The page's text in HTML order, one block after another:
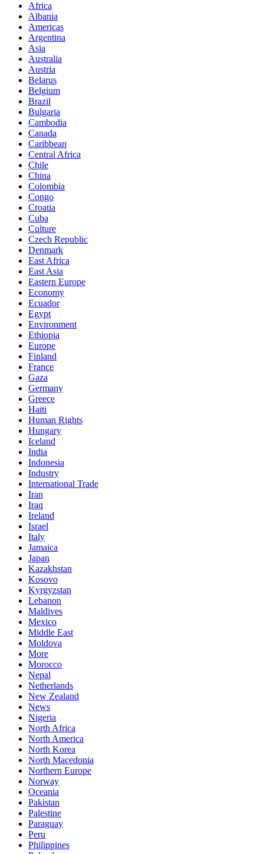
Africa
Albania
Americas
Argentina
Asia
Australia
Austria
Belarus
Belgium
Brazil
Bulgaria
Cambodia
Canada
Caribbean
Central Africa
Chile
China
Colombia
Congo
Croatia
Cuba
Culture
Czech Republic
Denmark
East Africa
East Asia
Eastern Europe
Economy
Ecuador
Egypt
Environment
Ethiopia
Europe
Finland
France
Gaza
Germany
Greece
Haiti
Human Rights
Hungary
Iceland
India
Indonesia
Industry
International Trade
Iran
Iraq
Ireland
Israel
Italy
Jamaica
Japan
Kazakhstan
Kosovo
Kyrgyzstan
Lebanon
Maldives
Mexico
Middle East
Moldova
More
Morocco
Nepal
Netherlands
New Zealand
News
Nigeria
North Africa
North America
North Korea
North Macedonia
Northern Europe
Norway
Oceania
Pakistan
Palestine
Paraguay
Peru
Philippines